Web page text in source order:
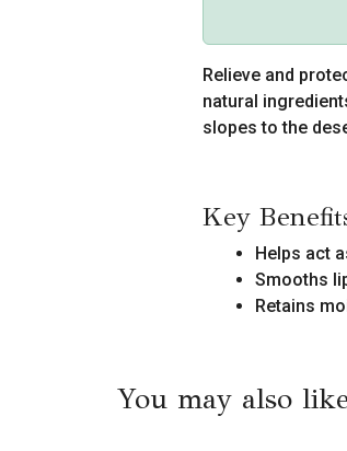
quantity
Relieve and
natural
slopes to the
Key
Helps act
Smooths
Retains
You may also